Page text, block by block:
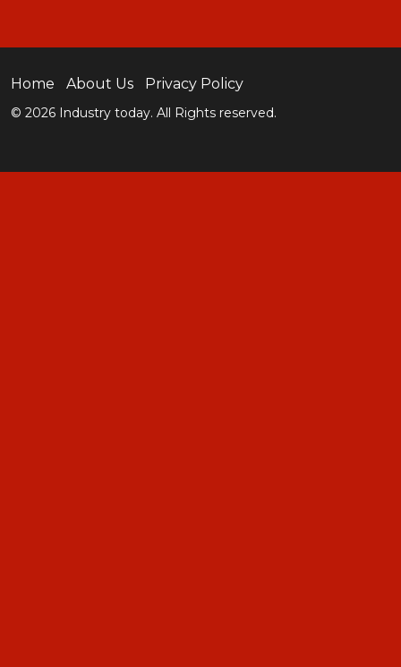
Home About Us Privacy Policy
© 2026 Industry today. All Rights reserved.